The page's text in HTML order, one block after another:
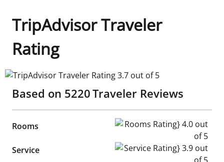
TripAdvisor Traveler
Rating
TripAdvisor Traveler Rating 3.7 out of 5
Based on 5220Traveler Reviews
Rooms Rooms Rating} 4.0 out of 5
Service Service Rating} 3.9 out of 5